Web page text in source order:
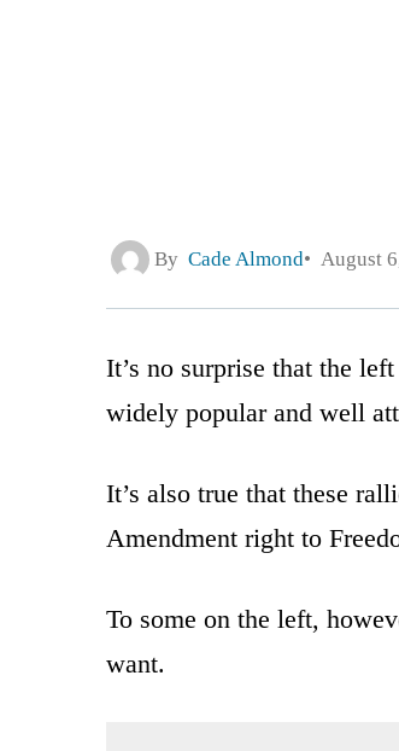
By Cade Almond August
It’s no surprise that the
widely popular and well
It’s also true that these
Amendment right to
To some on the left,
want.